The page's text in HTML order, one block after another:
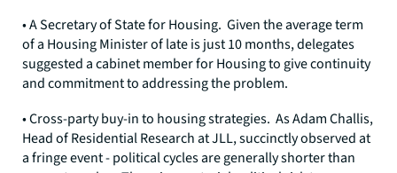
• A Secretary of State for Housing. Given the average term
of a Housing Minister of late is just 10 months, delegates
suggested a cabinet member for Housing to give continuity
and commitment to addressing the problem.
• Cross-party buy-in to housing strategies. As Adam Challis,
Head of Residential Research at JLL, succinctly observed at
a fringe event - political cycles are generally shorter than